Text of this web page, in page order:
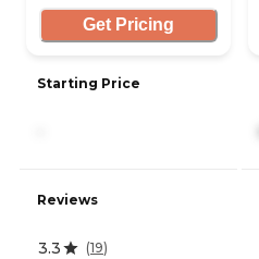
Get Pricing
Starting Price
Reviews
3.3 (19)